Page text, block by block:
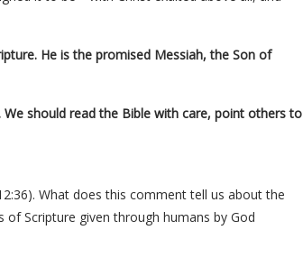
He is the promised Messiah, the Son of
should read the Bible with care, point others to
What does this comment tell us about the
Scripture given through humans by God